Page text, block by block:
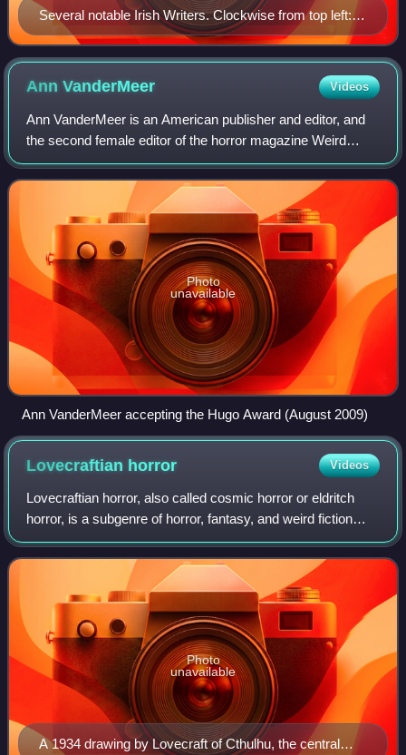
Several notable Irish Writers. Clockwise from top left:
Jonathan Swift; W. B. Yeats; Oscar Wilde; James
Joyce; Colm Toibín; Seamus Heaney; Samuel Beckett;
G.B. Shaw
AnnVanderMeer Videos
Ann VanderMeer is an American publisher and editor, and
the second female editor of the horror magazine Weird
Tales. She is the founder of Buzzcity Press.
Photo
unavailable
Ann VanderMeer accepting the Hugo Award (August 2009)
Lovecraftian horror Videos
Lovecraftian horror, also called cosmic horror or eldritch
horror, is a subgenre of horror, fantasy, and weird fiction
originating from the United States that emphasizes the
horror of the unknowable a
A 1934 drawing by Lovecraft of Cthulhu, the central
Photo
unavailable